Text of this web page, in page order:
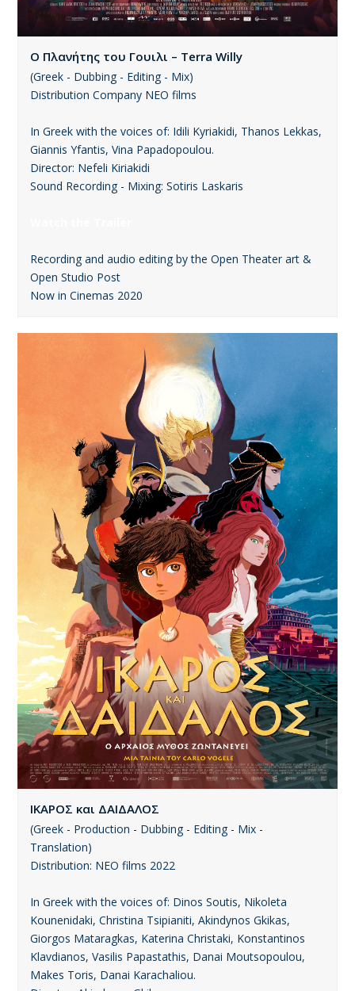
Ο Πλανήτης του Γουιλι – Terra Willy
(Greek - Dubbing - Editing - Mix)
Distribution Company ΝΕΟ films
In Greek with the voices of: Idili Kyriakidi, Thanos Lekkas,
Giannis Yfantis, Vina Papadopoulou.
Director: Nefeli Kiriakidi
Sound Recording - Mixing: Sotiris Laskaris
Recording and audio editing by the Open Theater art &
Open Studio Post
Now in Cinemas 2020
ΙΚΑΡΟΣ και ΔΑΙΔΑΛΟΣ
(Greek - Production - Dubbing - Editing - Mix -
Translation)
Distribution: ΝΕΟ films 2022
In Greek with the voices of: Dinos Soutis, Nikoleta
Kounenidaki, Christina Tsipianiti, Akindynos Gkikas,
Giorgos Mataragkas, Katerina Christaki, Konstantinos
Klavdianos, Vasilis Papastathis, Danai Moutsopoulou,
Makes Toris, Danai Karachaliou.